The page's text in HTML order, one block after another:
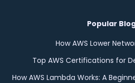
Popular
How AWS Lower
Top AWS Certifications for
How AWS Lambda Works: A